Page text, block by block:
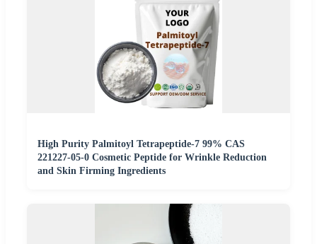
High Purity Palmitoyl Tetrapeptide-7 99% CAS
221227-05-0 Cosmetic Peptide for Wrinkle Reduction
and Skin Firming Ingredients